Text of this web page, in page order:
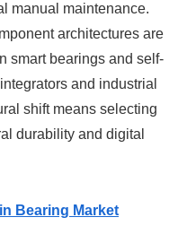
manual maintenance.
architectures are
smart bearings and self-
and industrial
shift means selecting
durability and digital
Bearing Market